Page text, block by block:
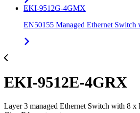
EKI-9512G-4GMX
EN50155 Managed Ethernet
EKI-9512E-4GRX
Layer 3 managed Ethernet Switch with 8 x